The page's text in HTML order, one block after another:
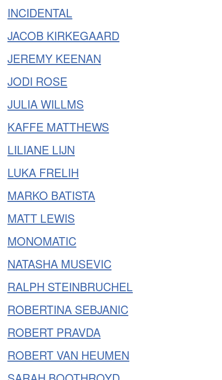
INCIDENTAL
JACOB KIRKEGAARD
JEREMY KEENAN
JODI ROSE
JULIA WILLMS
KAFFE MATTHEWS
LILIANE LIJN
LUKA FRELIH
MARKO BATISTA
MATT LEWIS
MONOMATIC
NATASHA MUSEVIC
RALPH STEINBRUCHEL
ROBERTINA SEBJANIC
ROBERT PRAVDA
ROBERT VAN HEUMEN